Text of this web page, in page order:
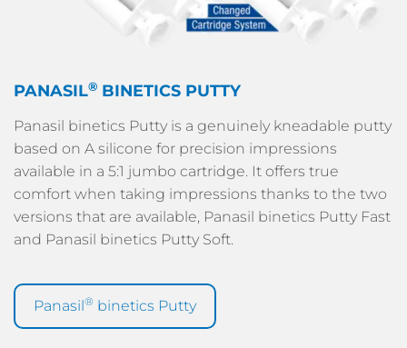
PANASIL® BINETICS PUTTY
Panasil binetics Putty is a genuinely kneadable putty
based on A silicone for precision impressions
available in a 5:1 jumbo cartridge. It offers true
comfort when taking impressions thanks to the two
versions that are available, Panasil binetics Putty Fast
and Panasil binetics Putty Soft.
Panasil ® binetics Putty